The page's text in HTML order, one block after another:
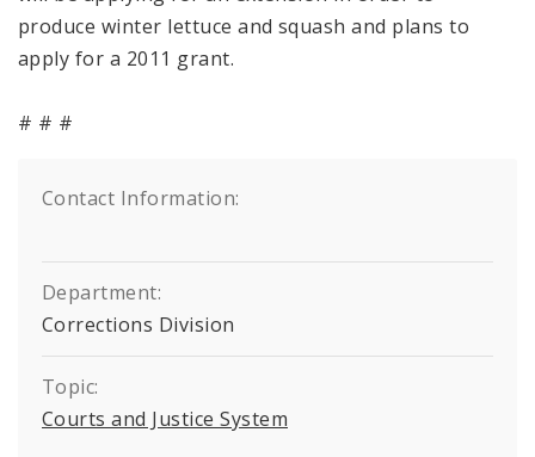
produce winter lettuce and squash and plans to
apply for a 2011 grant.
# # #
Contact Information:
Department:
Corrections Division
Topic:
Courts and Justice System